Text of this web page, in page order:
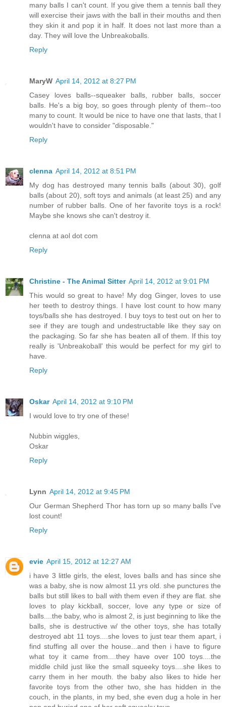
many balls I can't count. If you give them a tennis ball they
will exercise their jaws with the ball in their mouths and then
they skin it and pop it in half. It does not last more than a
day. They will love the Unbreakoballs.
Reply
MaryW April 14, 2012 at 8:27 PM
Casey loves balls--squeaker balls, rubber balls, soccer
balls. He's a big boy, so goes through plenty of them--too
many to count. It would be nice to have one that lasts, that I
wouldn't have to consider "disposable."
Reply
clenna April 14, 2012 at 8:51 PM
My dog has destroyed many tennis balls (about 30), golf
balls (about 20), soft toys and animals (at least 25) and any
number of rubber balls. One of her favorite toys is a rock!
Maybe she knows she can't destroy it.
clenna at aol dot com
Reply
Christine - The Animal Sitter April 14, 2012 at 9:01 PM
This would so great to have! My dog Ginger, loves to use
her teeth to destroy things. I have lost count to how many
toys/balls she has destroyed. I buy toys to test out on her to
see if they are tough and undestructable like they say on
the packaging. So far she has beaten all of them. If this toy
really is 'Unbreakoball' this would be perfect for my girl to
have.
Reply
Oskar April 14, 2012 at 9:10 PM
I would love to try one of these!
Nubbin wiggles,
Oskar
Reply
Lynn April 14, 2012 at 9:45 PM
Our German Shepherd Thor has torn up so many balls I've
lost count!
Reply
evie April 15, 2012 at 12:27 AM
i have 3 little girls, the elest, loves balls and has since she
was a baby, she is now almost 11 yrs old. she punctures the
balls but still likes to ball with them even if they are flat. she
loves to play kickball, soccer, love any type or size of
balls....the baby, who is almost 2, is just beginning to like the
balls, she is destructive w/ the other toys, she has totally
destroyed abt 11 toys....she loves to just tear them apart, i
find stuffing all over the house...and then i have to figure
what toy it came from....they have over 100 toys....the
middle child just like the small squeeky toys....she likes to
carry them in her mouth. the baby also likes to hide her
favorite toys from the other two, she has hidden in the
couch, in the plants, in my bed, she even dug a hole in her